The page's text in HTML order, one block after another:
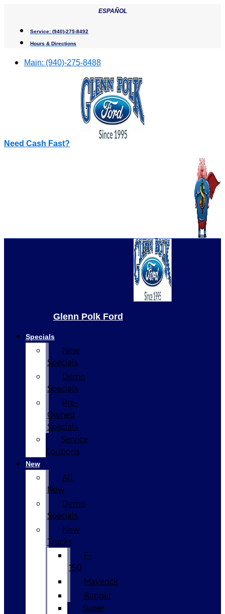
content
ESPAÑOL
Service: (940)-275-8492
Hours & Directions
Main: (940)-275-8488
Need Cash Fast?
Glenn Polk Ford
Specials
New
Specials
Demo
Specials
Pre-
Owned
Specials
Service
Coupons
New
All
New
Demo
Specials
New
Trucks
F-
150
Maverick
Ranger
Super